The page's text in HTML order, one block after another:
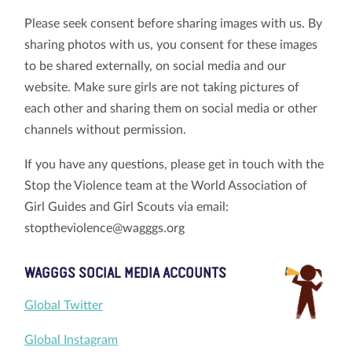
Please seek consent before sharing images with us. By
sharing photos with us, you consent for these images
to be shared externally, on social media and our
website. Make sure girls are not taking pictures of
each other and sharing them on social media or other
channels without permission.
If you have any questions, please get in touch with the
Stop the Violence team at the World Association of
Girl Guides and Girl Scouts via email:
stoptheviolence@wagggs.org
WAGGGS SOCIAL MEDIA ACCOUNTS
Global Twitter
Global Instagram